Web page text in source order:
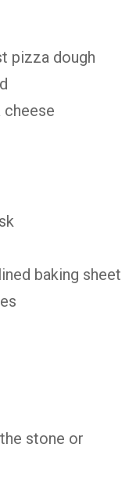
pizza dough
baking sheet
stone or